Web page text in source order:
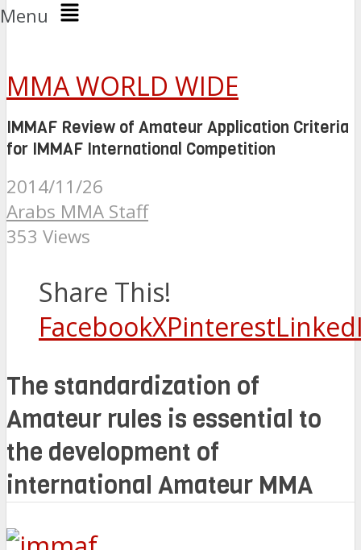
Menu
MMA WORLD WIDE
IMMAF Review of Amateur Application Criteria
for IMMAF International Competition
2014/11/26
Arabs MMA Staff
353 Views
Share This!
FacebookXPinterest
The standardization of
Amateur rules is essential to
the development of
international Amateur MMA